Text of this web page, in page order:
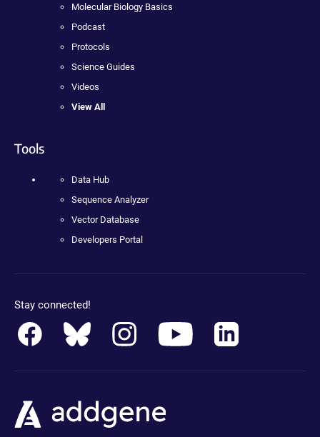
Molecular Biology Basics
Podcast
Protocols
Science Guides
Videos
View All
Tools
Data Hub
Sequence Analyzer
Vector Database
Developers Portal
Stay connected!